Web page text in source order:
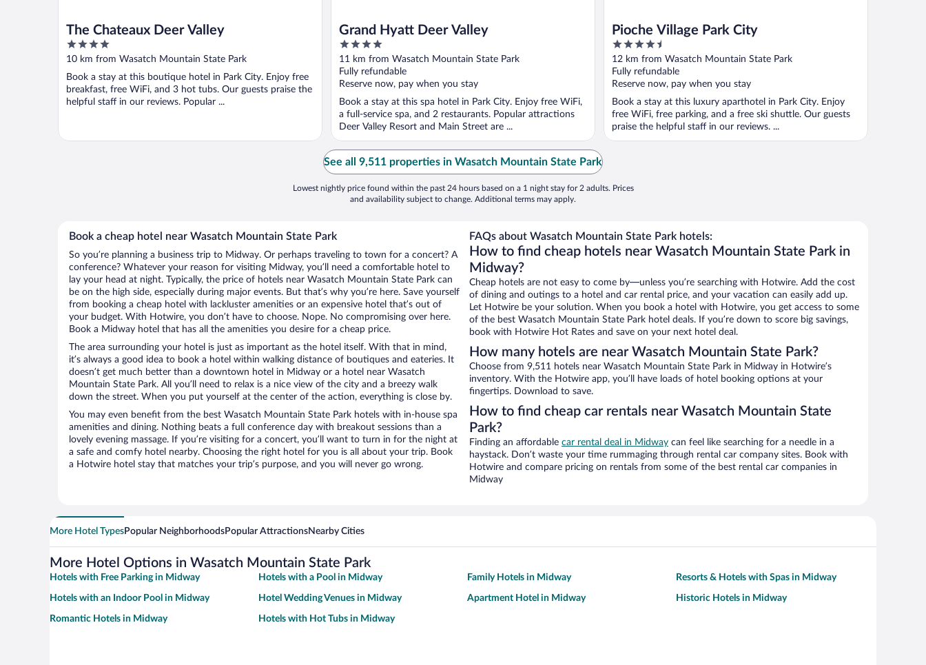
The Chateaux Deer Valley
4
out
of
5
10 km from Wasatch Mountain State Park
Book a stay at this boutique hotel in Park City. Enjoy free
breakfast, free WiFi, and 3 hot tubs. Our guests praise the
helpful staff in our reviews. Popular ...
Grand Hyatt Deer Valley
4
out
of
5
11 km from Wasatch Mountain State Park
Fully refundable
Reserve now, pay when you stay
Book a stay at this spa hotel in Park City. Enjoy free WiFi,
a full-service spa, and 2 restaurants. Popular attractions
Deer Valley Resort and Main Street are ...
Pioche Village Park City
4.5
out
of
5
12 km from Wasatch Mountain State Park
Fully refundable
Reserve now, pay when you stay
Book a stay at this luxury aparthotel in Park City. Enjoy
free WiFi, free parking, and a free ski shuttle. Our guests
praise the helpful staff in our reviews. ...
See all 9,511 properties in Wasatch Mountain State Park
Lowest nightly price found within the past 24 hours based on a 1 night stay for 2 adults. Prices
and availability subject to change. Additional terms may apply.
Book a cheap hotel near Wasatch Mountain State Park
So you’re planning a business trip to Midway. Or perhaps traveling to town for a concert? A
conference? Whatever your reason for visiting Midway, you’ll need a comfortable hotel to
lay your head at night. Typically, the price of hotels near Wasatch Mountain State Park can
be on the high side, especially during major events. But that’s why you’re here. Save yourself
from booking a cheap hotel with lackluster amenities or an expensive hotel that’s out of
your budget. With Hotwire, you don’t have to choose. Nope. No compromising over here.
Book a Midway hotel that has all the amenities you desire for a cheap price.
The area surrounding your hotel is just as important as the hotel itself. With that in mind,
it’s always a good idea to book a hotel within walking distance of boutiques and eateries. It
doesn’t get much better than a downtown hotel in Midway or a hotel near Wasatch
Mountain State Park. All you’ll need to relax is a nice view of the city and a breezy walk
down the street. When you put yourself at the center of the action, everything is close by.
You may even benefit from the best Wasatch Mountain State Park hotels with in-house spa
amenities and dining. Nothing beats a full conference day with breakout sessions than a
lovely evening massage. If you’re visiting for a concert, you’ll want to turn in for the night at
a safe and comfy hotel nearby. Choosing the right hotel for you is all about your trip. Book
a Hotwire hotel stay that matches your trip’s purpose, and you will never go wrong.
FAQs about Wasatch Mountain State Park hotels:
How to find cheap hotels near Wasatch Mountain State Park in
Midway?
Cheap hotels are not easy to come by—unless you’re searching with Hotwire. Add the cost
of dining and outings to a hotel and car rental price, and your vacation can easily add up.
Let Hotwire be your solution. When you book a hotel with Hotwire, you get access to some
of the best Wasatch Mountain State Park hotel deals. If you’re down to score big savings,
book with Hotwire Hot Rates and save on your next hotel deal.
How many hotels are near Wasatch Mountain State Park?
Choose from 9,511 hotels near Wasatch Mountain State Park in Midway in Hotwire’s
inventory. With the Hotwire app, you’ll have loads of hotel booking options at your
fingertips. Download to save.
How to find cheap car rentals near Wasatch Mountain State
Park?
Finding an affordable car rental deal in Midway can feel like searching for a needle in a
haystack. Don’t waste your time rummaging through rental car company sites. Book with
Hotwire and compare pricing on rentals from some of the best rental car companies in
Midway
More Hotel TypesPopular NeighborhoodsPopular AttractionsNearby Cities
More Hotel Options in Wasatch Mountain State Park
Hotels with Free Parking in Midway Hotels with a Pool in Midway Family Hotels in Midway Resorts & Hotels with Spas in Midway
Hotels with an Indoor Pool in Midway Hotel Wedding Venues in Midway Apartment Hotel in Midway Historic Hotels in Midway
Romantic Hotels in Midway Hotels with Hot Tubs in Midway